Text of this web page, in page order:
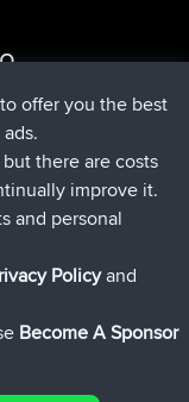
hrs, 40 min fa
hrs, 8 min fa
21 hrs, 52 min
Ieri
offer you the best
there are costs
improve it.
and personal
Policyand
Become A Sponsor